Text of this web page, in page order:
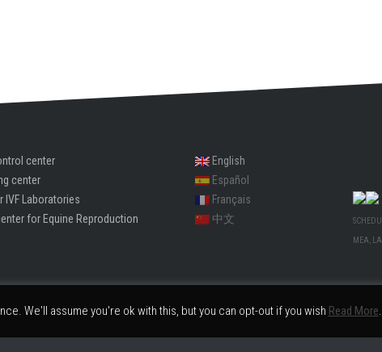
center
center
English
Español
We'll assume you're ok with this, but you can opt-out if you wish Read More.